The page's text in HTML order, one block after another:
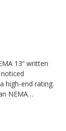
13” written
high-end rating.
NEMA…